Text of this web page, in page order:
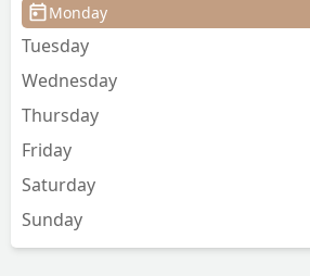
Monday
Tuesday
Wednesday
Thursday
Friday
Saturday
Sunday